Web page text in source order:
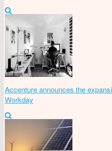
Accenture announces the
Workday